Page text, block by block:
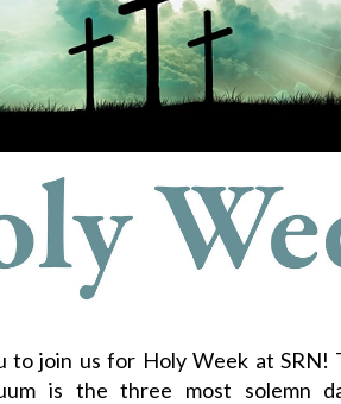
to join us for Holy Week at SRN!
is the three most solemn